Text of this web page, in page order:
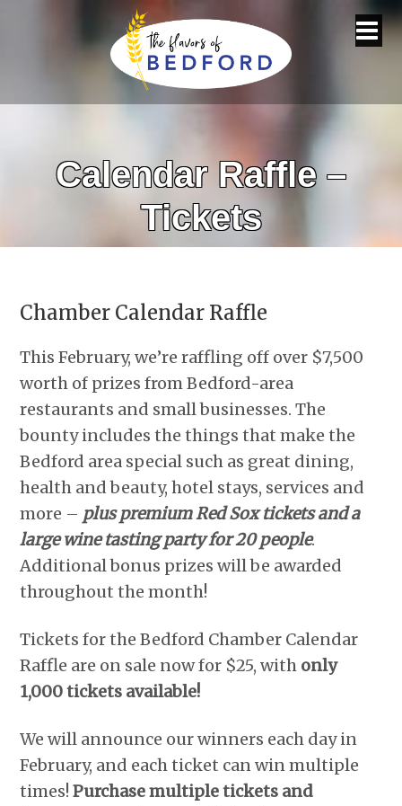
Calendar Raffle –
Tickets
Chamber Calendar Raffle
This February, we’re raffling off over $7,500
worth of prizes from Bedford-area
restaurants and small businesses. The
bounty includes the things that make the
Bedford area special such as great dining,
health and beauty, hotel stays, services and
more – plus premium Red Sox tickets and a
large wine tasting party for 20 people.
Additional bonus prizes will be awarded
throughout the month!
Tickets for the Bedford Chamber Calendar
Raffle are on sale now for $25, with only
1,000 tickets available!
We will announce our winners each day in
February, and each ticket can win multiple
times!Purchase multiple tickets and